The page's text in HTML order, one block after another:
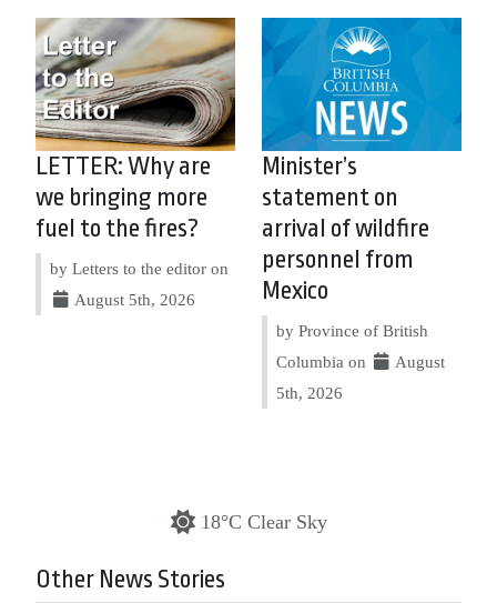
LETTER: Why are
we bringing more
fuel to the fires?
by Letters to the editor on
August 5th, 2026
Minister’s
statement on
arrival of wildfire
personnel from
Mexico
by Province of British
Columbia on
August
5th, 2026
18°C Clear Sky
Other News Stories